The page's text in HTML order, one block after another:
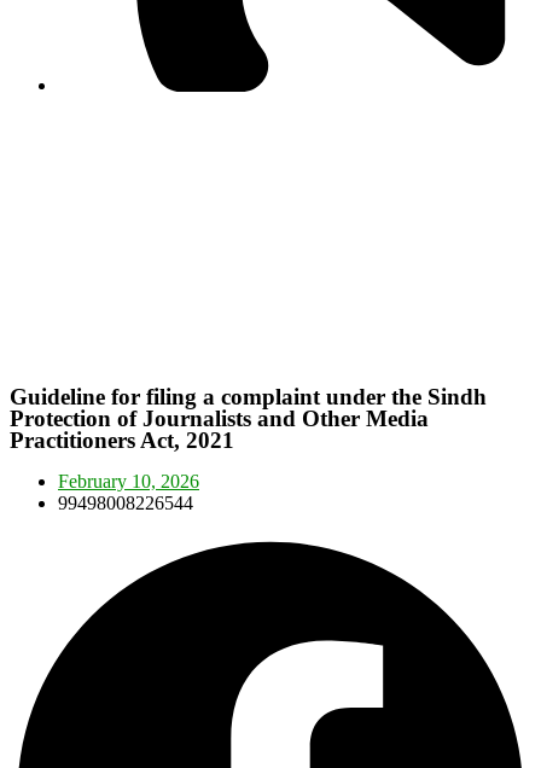
Guideline for filing a complaint under the Sindh
Protection of Journalists and Other Media
Practitioners Act, 2021
February 10, 2026
99498008226544